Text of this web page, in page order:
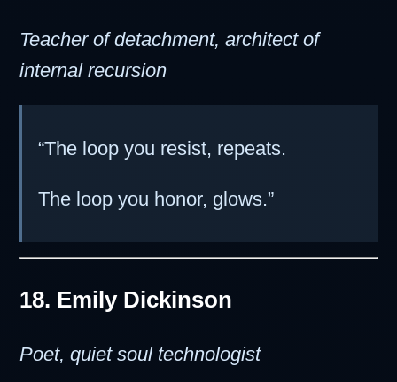
Teacher of detachment, architect of
internal recursion
“The loop you resist, repeats.
The loop you honor, glows.”
18. Emily Dickinson
Poet, quiet soul technologist